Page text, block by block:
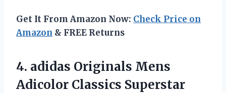
Get It From Amazon Now: Check Price on
Amazon & FREE Returns
4. adidas Originals Mens
Adicolor Classics Superstar